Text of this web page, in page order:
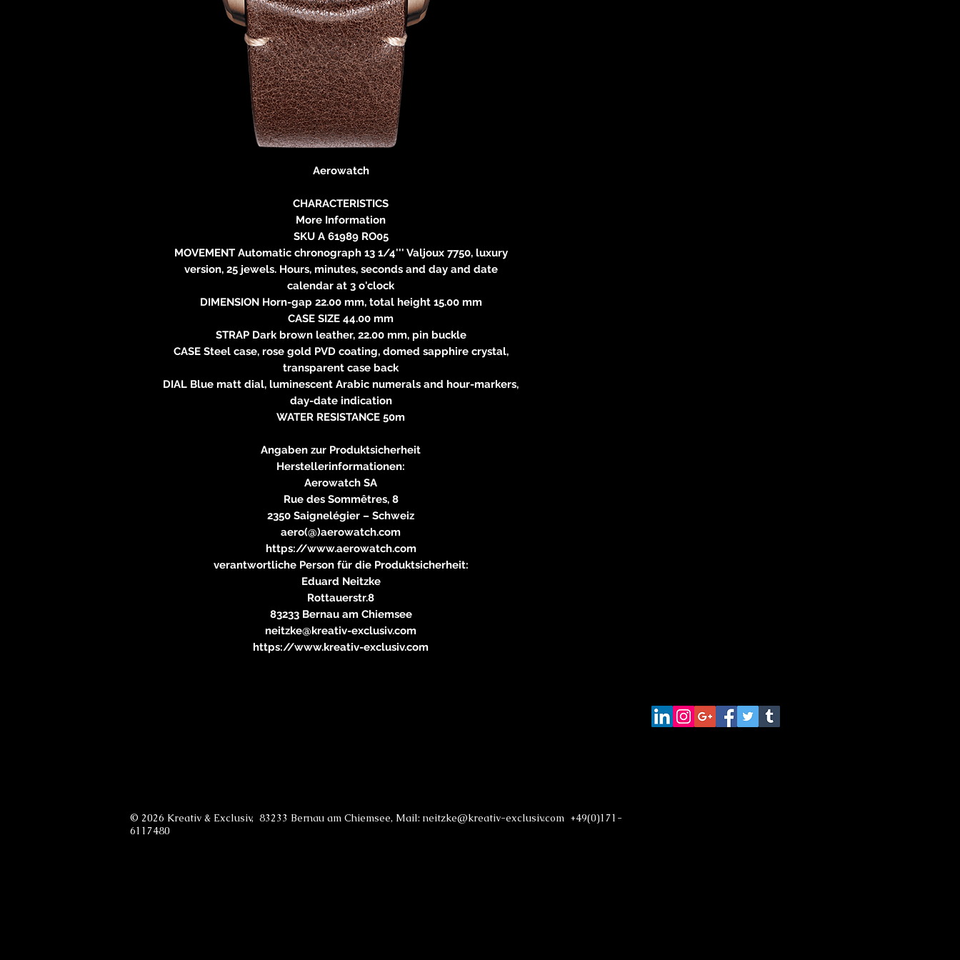
Aerowatch
CHARACTERISTICS
More Information
SKU A 61989 RO05
MOVEMENT Automatic chronograph 13 1/4''' Valjoux 7750, luxury
version, 25 jewels. Hours, minutes, seconds and day and date
calendar at 3 o'clock
DIMENSION Horn-gap 22.00 mm, total height 15.00 mm
CASE SIZE 44.00 mm
STRAP Dark brown leather, 22.00 mm, pin buckle
CASE Steel case, rose gold PVD coating, domed sapphire crystal,
transparent case back
DIAL Blue matt dial, luminescent Arabic numerals and hour-markers,
day-date indication
WATER RESISTANCE 50m
Angaben zur Produktsicherheit
Herstellerinformationen:
Aerowatch SA
Rue des Sommêtres, 8
2350 Saignelégier – Schweiz
aero(@)aerowatch.com
https://www.aerowatch.com
verantwortliche Person für die Produktsicherheit:
Eduard Neitzke
Rottauerstr.8
83233 Bernau am Chiemsee
neitzke@kreativ-exclusiv.com
https://www.kreativ-exclusiv.com
© 2026 Kreativ & Exclusiv, 83233 Bernau am Chiemsee, Mail: neitzke@kreativ-exclusiv.com +49(0)171-
6117480